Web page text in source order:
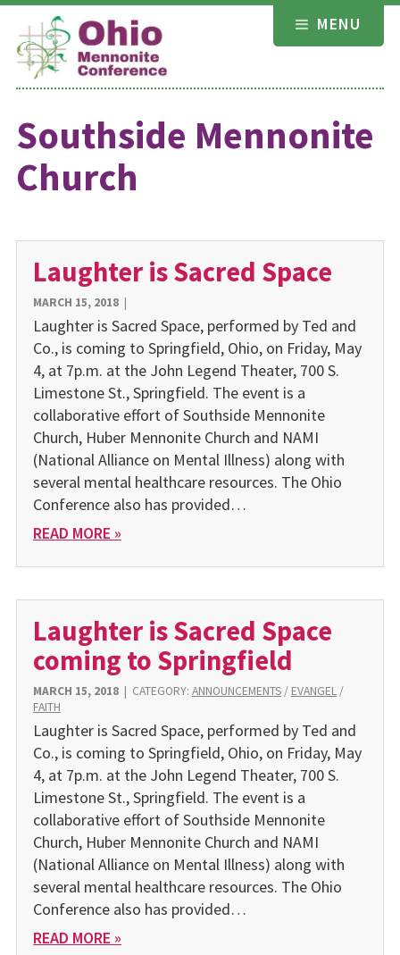
Skip
content
MENU
Southside Mennonite
Church
Laughter is Sacred Space
MARCH 15, 2018|
Laughter is Sacred Space, performed by Ted and
Co., is coming to Springfield, Ohio, on Friday, May
4, at 7p.m. at the John Legend Theater, 700 S.
Limestone St., Springfield. The event is a
collaborative effort of Southside Mennonite
Church, Huber Mennonite Church and NAMI
(National Alliance on Mental Illness) along with
several mental healthcare resources. The Ohio
Conference also has provided…
READ MORE »
Laughter is Sacred Space
coming to Springfield
MARCH 15, 2018| CATEGORY: ANNOUNCEMENTS/ EVANGEL/
FAITH
Laughter is Sacred Space, performed by Ted and
Co., is coming to Springfield, Ohio, on Friday, May
4, at 7p.m. at the John Legend Theater, 700 S.
Limestone St., Springfield. The event is a
collaborative effort of Southside Mennonite
Church, Huber Mennonite Church and NAMI
(National Alliance on Mental Illness) along with
several mental healthcare resources. The Ohio
Conference also has provided…
READ MORE »